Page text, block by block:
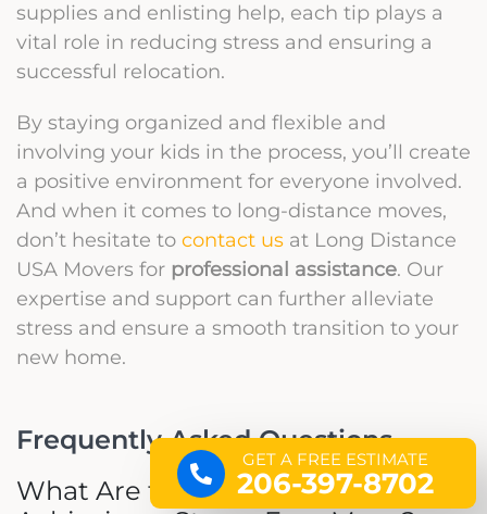
supplies and enlisting help, each tip plays a
vital role in reducing stress and ensuring a
successful relocation.
By staying organized and flexible and
involving your kids in the process, you’ll create
a positive environment for everyone involved.
And when it comes to long-distance moves,
don’t hesitate to contact us at Long Distance
USA Movers for professional assistance. Our
expertise and support can further alleviate
stress and ensure a smooth transition to your
new home.
Frequently Asked Questions
What Are the Top Tips for
GET A FREE ESTIMATE
206-397-8702